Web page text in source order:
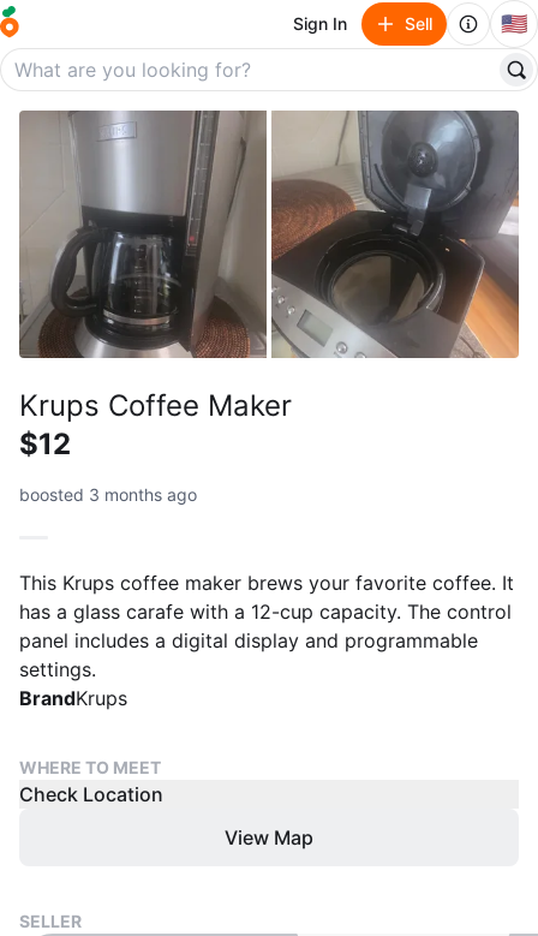
Sign In Sell 🇺🇸
Krups Coffee Maker
$12
boosted 3 months ago
This Krups coffee maker brews your favorite coffee. It
has a glass carafe with a 12-cup capacity. The control
panel includes a digital display and programmable
settings.
BrandKrups
WHERE TO MEET
Check Location
View Map
SELLER